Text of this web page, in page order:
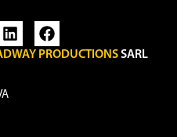
PRODUCTIONSSARL